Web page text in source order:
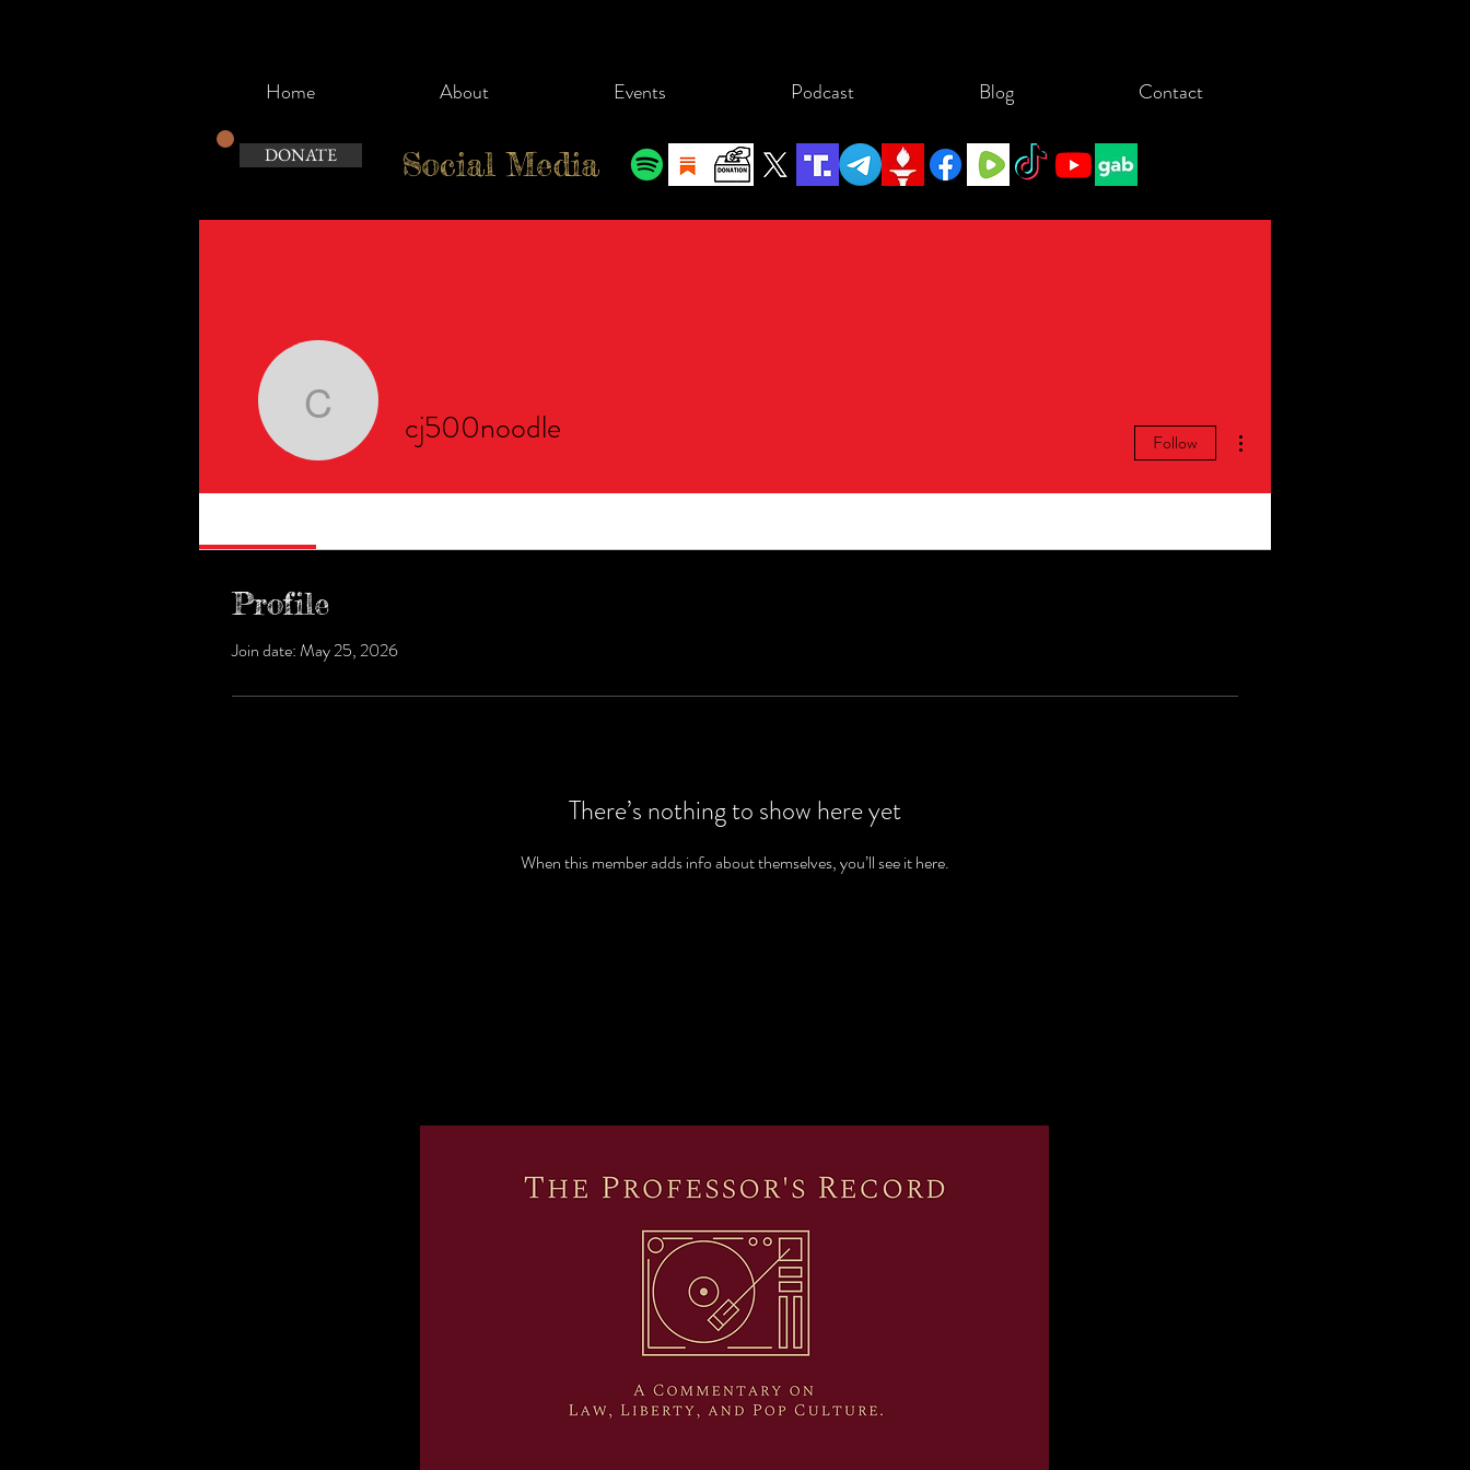
Home About Events Podcast Blog Contact
DONATE Social Media
cj500noodle
cj500noodle Follow
Profile
Join date: May 25, 2026
There’s nothing to show here yet
When this member adds info about themselves, you’ll see it here.